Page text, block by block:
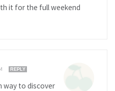
it for the full weekend
REPLY
way to discover